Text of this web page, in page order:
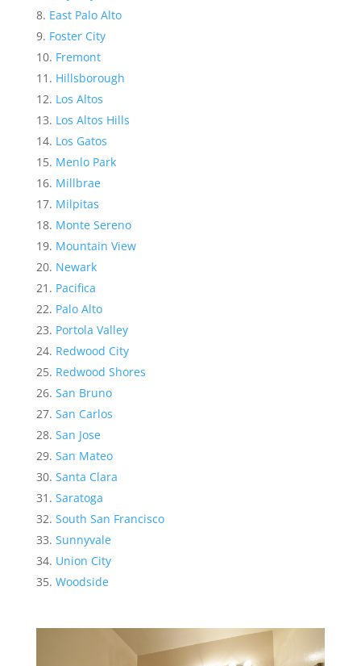
East Palo Alto
Foster City
Fremont
Hillsborough
Los Altos
Los Altos Hills
Los Gatos
Menlo Park
Millbrae
Milpitas
Monte Sereno
Mountain View
Newark
Pacifica
Palo Alto
Portola Valley
Redwood City
Redwood Shores
San Bruno
San Carlos
San Jose
San Mateo
Santa Clara
Saratoga
South San Francisco
Sunnyvale
Union City
Woodside